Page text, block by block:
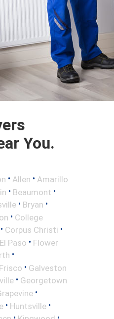
You.
• Allen • Amarillo
• Beaumont •
• Bryan •
• College
• Corpus Christi •
El Paso • Flower
•
Frisco • Galveston
• Georgetown
•
• Huntsville •